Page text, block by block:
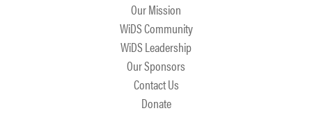
Our Mission
WiDS Community
WiDS Leadership
Our Sponsors
Contact Us
Donate